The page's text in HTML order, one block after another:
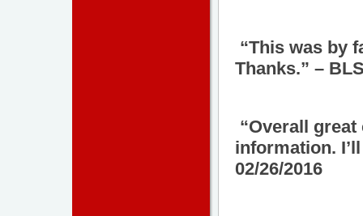
“This was by
Thanks.” –
“Overall
information.
02/26/2016